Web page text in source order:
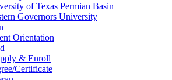
of Texas Permian Basin
Governors University
Orientation
& Enroll
Certificate